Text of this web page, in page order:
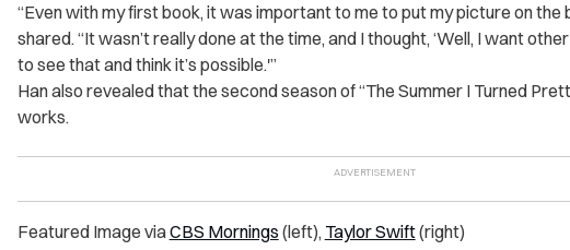
“Even with my first book, it was important to me to put my picture on the
shared. “It wasn’t really done at the time, and I thought, ‘Well, I want
to see that and think it’s possible.'”
Han also revealed that the second season of “The Summer I Turned
works.
Featured Image viaCBS Mornings (left), Taylor Swift(right)